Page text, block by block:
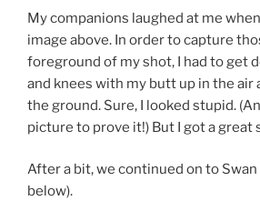
My companions laughed at me
image above. In order to capture
foreground of my shot, I had to get
and knees with my butt up in the air
the ground. Sure, I looked stupid.
picture to prove it!) But I got a great
After a bit, we continued on to
below).